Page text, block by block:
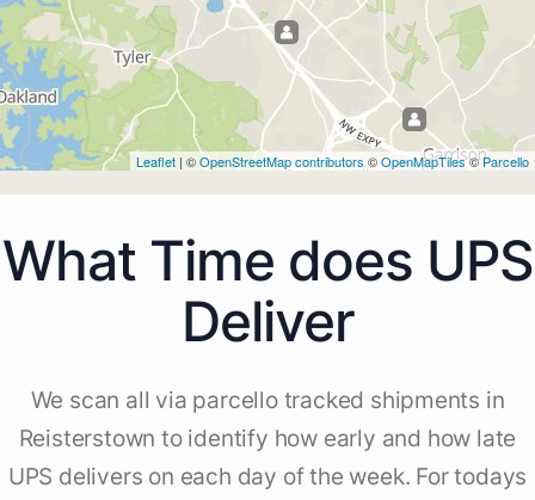
Leaflet | ©OpenStreetMap contributors ©OpenMapTiles©Parcello
What Time does UPS
Deliver
We scan all via parcello tracked shipments in
Reisterstown to identify how early and how late
UPS delivers on each day of the week. For todays